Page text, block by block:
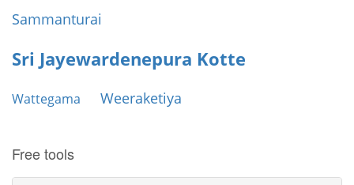
Sammanturai
Sri Jayewardenepura Kotte
Wattegama Weeraketiya
Free tools